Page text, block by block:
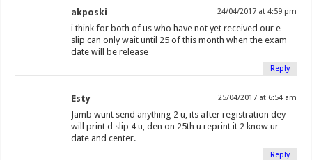
akposki 24/04/2017 at 4:59 pm
i think for both of us who have not yet received our e-
slip can only wait until 25 of this month when the exam
date will be release
Reply
Esty 25/04/2017 at 6:54 am
Jamb wunt send anything 2 u, its after registration dey
will print d slip 4 u, den on 25th u reprint it 2 know ur
date and center.
Reply